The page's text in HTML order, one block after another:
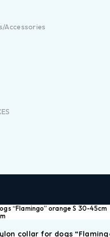
Accessories
“Flamingo” orange S 30-45cm
collar for dogs